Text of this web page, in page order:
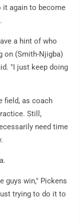
it again to become
a hint of who
on (Smith-Njigba)
"I just keep doing
field, as coach
Still,
need time
guys win," Pickens
trying to do it to